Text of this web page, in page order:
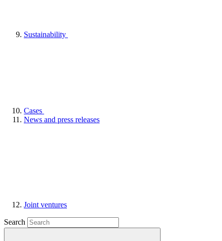
Sustainability
Cases
News and press releases
Joint ventures
Search